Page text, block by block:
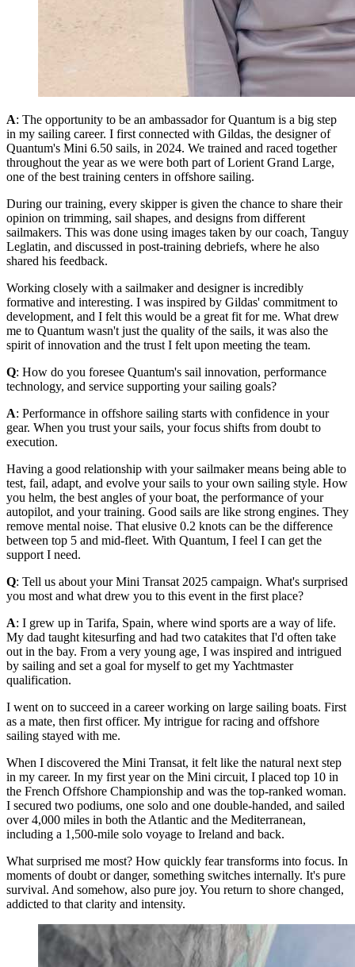
A: The opportunity to be an ambassador for Quantum is a big step
in my sailing career. I first connected with Gildas, the designer of
Quantum's Mini 6.50 sails, in 2024. We trained and raced together
throughout the year as we were both part of Lorient Grand Large,
one of the best training centers in offshore sailing.
During our training, every skipper is given the chance to share their
opinion on trimming, sail shapes, and designs from different
sailmakers. This was done using images taken by our coach, Tanguy
Leglatin, and discussed in post-training debriefs, where he also
shared his feedback.
Working closely with a sailmaker and designer is incredibly
formative and interesting. I was inspired by Gildas' commitment to
development, and I felt this would be a great fit for me. What drew
me to Quantum wasn't just the quality of the sails, it was also the
spirit of innovation and the trust I felt upon meeting the team.
Q: How do you foresee Quantum's sail innovation, performance
technology, and service supporting your sailing goals?
A: Performance in offshore sailing starts with confidence in your
gear. When you trust your sails, your focus shifts from doubt to
execution.
Having a good relationship with your sailmaker means being able to
test, fail, adapt, and evolve your sails to your own sailing style. How
you helm, the best angles of your boat, the performance of your
autopilot, and your training. Good sails are like strong engines. They
remove mental noise. That elusive 0.2 knots can be the difference
between top 5 and mid-fleet. With Quantum, I feel I can get the
support I need.
Q: Tell us about your Mini Transat 2025 campaign. What's surprised
you most and what drew you to this event in the first place?
A: I grew up in Tarifa, Spain, where wind sports are a way of life.
My dad taught kitesurfing and had two catakites that I'd often take
out in the bay. From a very young age, I was inspired and intrigued
by sailing and set a goal for myself to get my Yachtmaster
qualification.
I went on to succeed in a career working on large sailing boats. First
as a mate, then first officer. My intrigue for racing and offshore
sailing stayed with me.
When I discovered the Mini Transat, it felt like the natural next step
in my career. In my first year on the Mini circuit, I placed top 10 in
the French Offshore Championship and was the top-ranked woman.
I secured two podiums, one solo and one double-handed, and sailed
over 4,000 miles in both the Atlantic and the Mediterranean,
including a 1,500-mile solo voyage to Ireland and back.
What surprised me most? How quickly fear transforms into focus. In
moments of doubt or danger, something switches internally. It's pure
survival. And somehow, also pure joy. You return to shore changed,
addicted to that clarity and intensity.